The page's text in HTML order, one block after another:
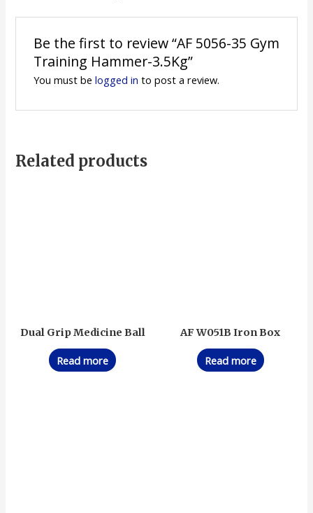
Be the first to review “AF 5056-35 Gym
Training Hammer-3.5Kg”
You must be logged in to post a review.
Related products
Dual Grip Medicine Ball
Read more
AF W051B Iron Box
Read more